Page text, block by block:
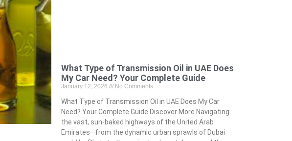
What Type of Transmission Oil in UAE Does
My Car Need? Your Complete Guide
January 12, 2026 No Comments
What Type of Transmission Oil in UAE Does My Car
Need? Your Complete Guide Discover More Navigating
the vast, sun-baked highways of the United Arab
Emirates—from the dynamic urban sprawls of Dubai